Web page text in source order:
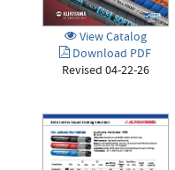
View Catalog
Download PDF
Revised 04-22-26